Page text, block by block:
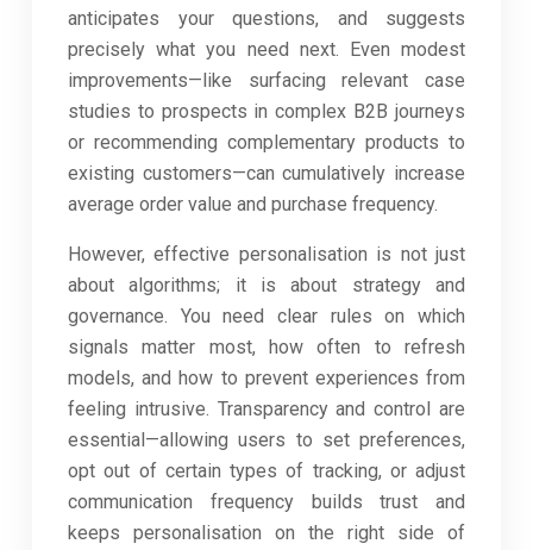
anticipates your questions, and suggests
precisely what you need next. Even modest
improvements—like surfacing relevant case
studies to prospects in complex B2B journeys
or recommending complementary products to
existing customers—can cumulatively increase
average order value and purchase frequency.
However, effective personalisation is not just
about algorithms; it is about strategy and
governance. You need clear rules on which
signals matter most, how often to refresh
models, and how to prevent experiences from
feeling intrusive. Transparency and control are
essential—allowing users to set preferences,
opt out of certain types of tracking, or adjust
communication frequency builds trust and
keeps personalisation on the right side of